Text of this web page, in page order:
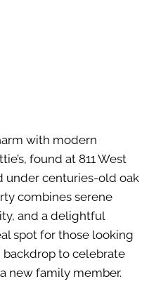
with modern
found at 811 West
under centuries-old oak
combines serene
and a delightful
spot for those looking
to celebrate
new family member.